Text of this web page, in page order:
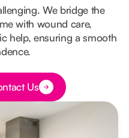
We bridge the
with wound care,
help, ensuring a smooth
TextUs